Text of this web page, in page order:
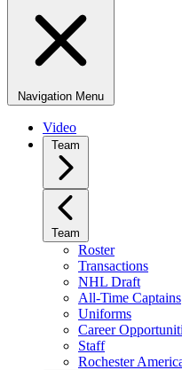
Navigation Menu
Video
Team
Team
Roster
Transactions
NHL Draft
All-Time Captains
Uniforms
Career
Staff
Rochester